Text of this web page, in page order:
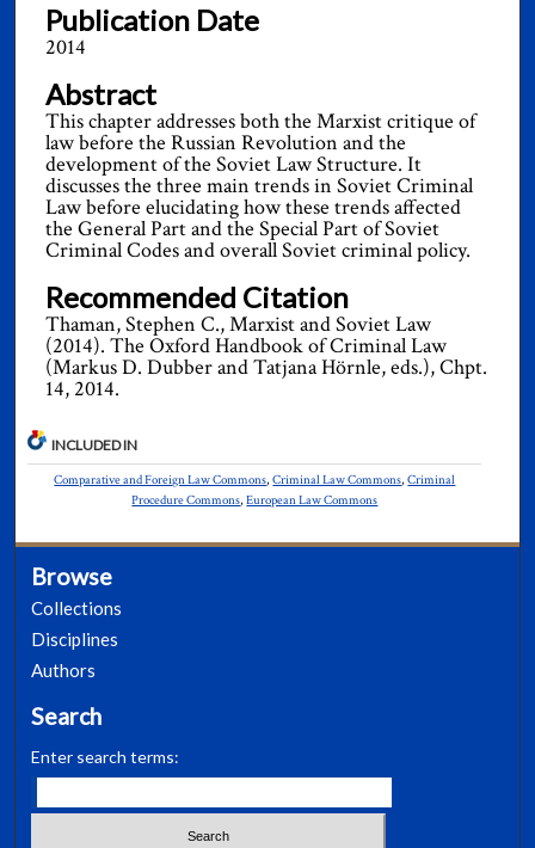
Publication Date
2014
Abstract
This chapter addresses both the Marxist critique of
law before the Russian Revolution and the
development of the Soviet Law Structure. It
discusses the three main trends in Soviet Criminal
Law before elucidating how these trends affected
the General Part and the Special Part of Soviet
Criminal Codes and overall Soviet criminal policy.
Recommended Citation
Thaman, Stephen C., Marxist and Soviet Law
(2014). The Oxford Handbook of Criminal Law
(Markus D. Dubber and Tatjana Hörnle, eds.), Chpt.
14, 2014.
INCLUDED IN
Comparative and Foreign Law Commons,Criminal Law Commons,Criminal
Procedure Commons,European Law Commons
Browse
Collections
Disciplines
Authors
Search
Enter search terms: